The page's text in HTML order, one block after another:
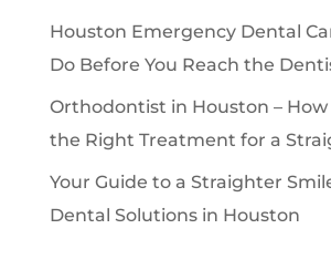
Houston Emergency Dental
Do Before You Reach the
Orthodontist in Houston – How
the Right Treatment for a
Your Guide to a Straighter
Dental Solutions in Houston